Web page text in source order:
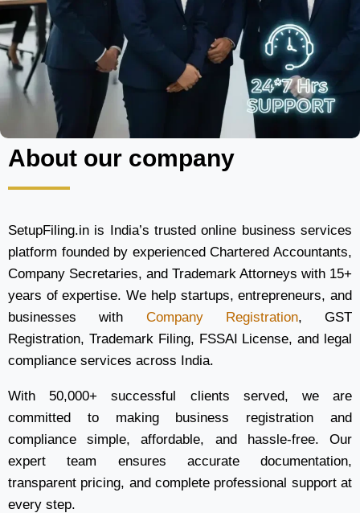
About our company
SetupFiling.in is India’s trusted online business services
platform founded by experienced Chartered Accountants,
Company Secretaries, and Trademark Attorneys with 15+
years of expertise. We help startups, entrepreneurs, and
businesses with Company Registration, GST
Registration, Trademark Filing, FSSAI License, and legal
compliance services across India.
With 50,000+ successful clients served, we are
committed to making business registration and
compliance simple, affordable, and hassle-free. Our
expert team ensures accurate documentation,
transparent pricing, and complete professional support at
every step.